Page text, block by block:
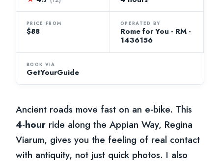
PRICE FROM
$88
OPERATED BY
Rome for You - RM -
1436156
BOOK VIA
GetYourGuide
Ancient roads move fast on an e-bike. This
4-hour ride along the Appian Way, Regina
Viarum, gives you the feeling of real contact
with antiquity, not just quick photos. I also